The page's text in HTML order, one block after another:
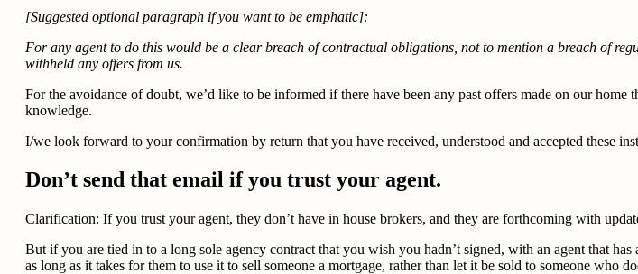
[Suggested optional paragraph if you want to be emphatic]:
For any agent to do this would be a clear breach of contractual obligations, not to mention a breach of
withheld any offers from us.
For the avoidance of doubt, we’d like to be informed if there have been any past offers made on our
knowledge.
I/we look forward to your confirmation by return that you have received, understood and accepted these
Don’t send that email if you trust your agent.
Clarification: If you trust your agent, they don’t have in house brokers, and they are forthcoming with
But if you are tied in to a long sole agency contract that you wish you hadn’t signed, with an agent that
as long as it takes for them to use it to sell someone a mortgage, rather than let it be sold to someone who